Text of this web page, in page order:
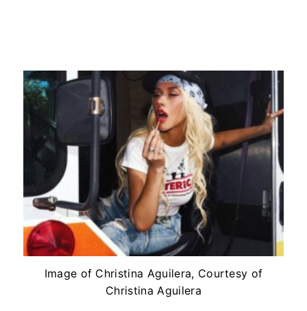
Image of Christina Aguilera, Courtesy of
Christina Aguilera